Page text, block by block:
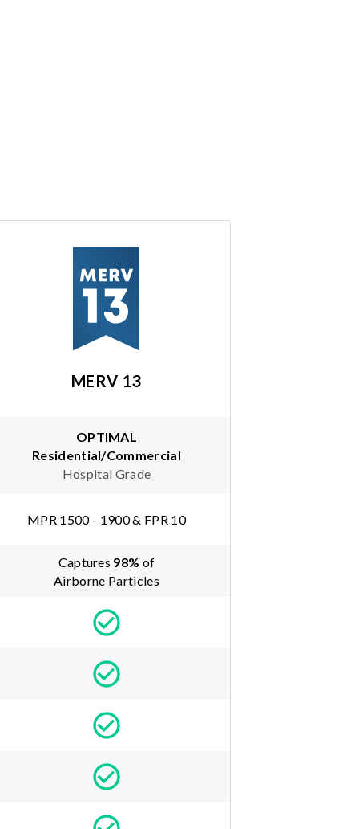
MERV 13
OPTIMAL
Residential/Commercial
Hospital Grade
MPR 1500 - 1900 & FPR 10
Captures 98% of
Airborne Particles